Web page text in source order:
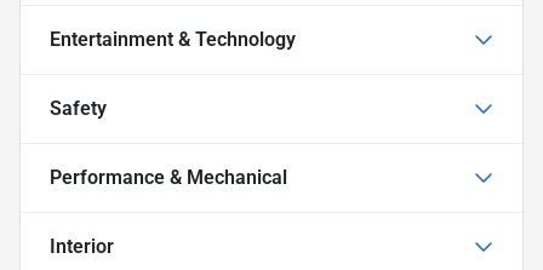
Entertainment & Technology
Safety
Performance & Mechanical
Interior